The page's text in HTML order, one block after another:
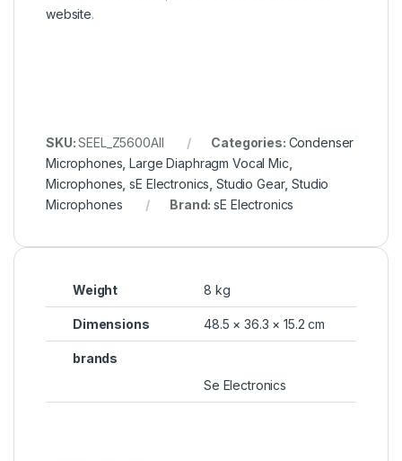
website.
SKU:SEEL_Z5600AII Categories: Condenser
Microphones ,Large Diaphragm Vocal Mic
Microphones ,sE Electronics Studio Gear,Studio
Microphones
Brand:sE Electronics
Weight 8 kg
Dimensions 48.5 × 36.3 × 15.2 cm
brands
Se Electronics